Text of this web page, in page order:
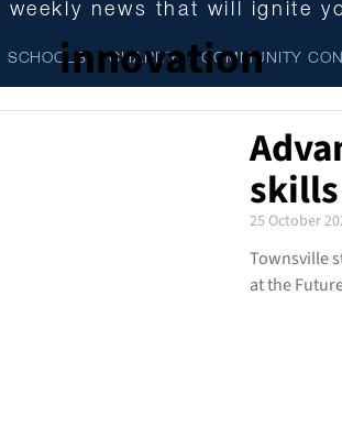
weekly news that will ignite
SCHOOLS CHARITY COMMUNITY
innovation
25 October
Townsville
at the